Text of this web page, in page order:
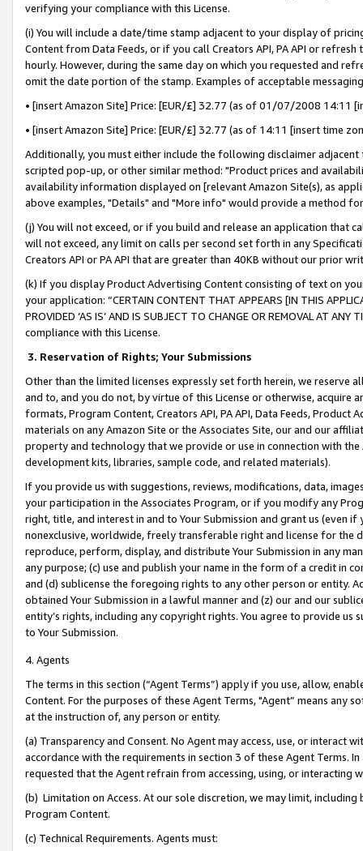
verifying your compliance with this License.
(i) You will include a date/time stamp adjacent to your display of
Content from Data Feeds, or if you call Creators API, PA API or
hourly. However, during the same day on which you requested and
omit the date portion of the stamp. Examples of acceptable
• [insert Amazon Site] Price: [EUR/£] 32.77 (as of 01/07/2008 14:11
• [insert Amazon Site] Price: [EUR/£] 32.77 (as of 14:11 [insert time
Additionally, you must either include the following disclaimer
scripted pop-up, or other similar method: "Product prices and
availability information displayed on [relevant Amazon Site(s), as
above examples, "Details" and "More info" would provide a method
(j) You will not exceed, or if you build and release an application that
will not exceed, any limit on calls per second set forth in any
Creators API or PA API that are greater than 40KB without our prior
(k) If you display Product Advertising Content consisting of text on
your application: “CERTAIN CONTENT THAT APPEARS [IN THIS
PROVIDED ‘AS IS’ AND IS SUBJECT TO CHANGE OR REMOVAL AT
compliance with this License.
3. Reservation of Rights; Your Submissions
Other than the limited licenses expressly set forth herein, we
and to, and you do not, by virtue of this License or otherwise, acquire
formats, Program Content, Creators API, PA API, Data Feeds,
materials on any Amazon Site or the Associates Site, our and our
property and technology that we provide or use in connection with
development kits, libraries, sample code, and related materials).
If you provide us with suggestions, reviews, modifications, data,
your participation in the Associates Program, or if you modify any
right, title, and interest in and to Your Submission and grant us (even
nonexclusive, worldwide, freely transferable right and license for
reproduce, perform, display, and distribute Your Submission in any
any purpose; (c) use and publish your name in the form of a credit in
and (d) sublicense the foregoing rights to any other person or entity.
obtained Your Submission in a lawful manner and (z) our and our
entity’s rights, including any copyright rights. You agree to provide us
to Your Submission.
4. Agents
The terms in this section (“Agent Terms”) apply if you use, allow,
Content. For the purposes of these Agent Terms, "Agent” means
at the instruction of, any person or entity.
(a) Transparency and Consent. No Agent may access, use, or
accordance with the requirements in section 3 of these Agent Terms.
requested that the Agent refrain from accessing, using, or interacting
(b) Limitation on Access. At our sole discretion, we may limit,
Program Content.
(c) Technical Requirements. Agents must: